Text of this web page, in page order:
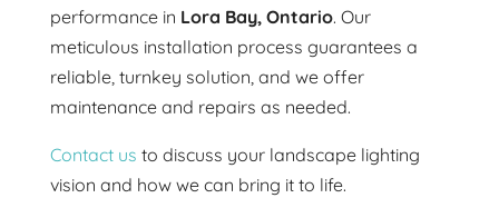
performance in Lora Bay, Ontario. Our
meticulous installation process guarantees a
reliable, turnkey solution, and we offer
maintenance and repairs as needed.
Contact us to discuss your landscape lighting
vision and how we can bring it to life.